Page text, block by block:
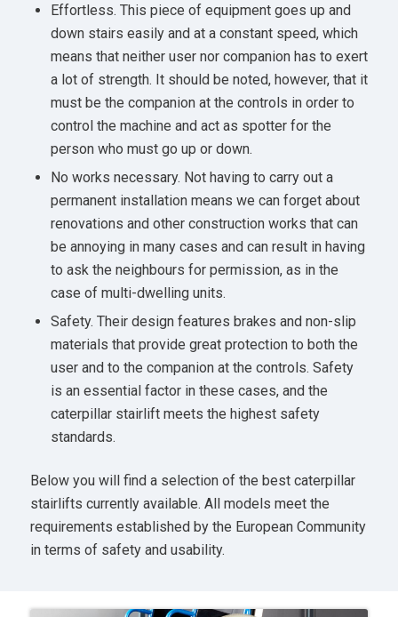
Effortless. This piece of equipment goes up and
down stairs easily and at a constant speed, which
means that neither user nor companion has to exert
a lot of strength. It should be noted, however, that it
must be the companion at the controls in order to
control the machine and act as spotter for the
person who must go up or down.
No works necessary. Not having to carry out a
permanent installation means we can forget about
renovations and other construction works that can
be annoying in many cases and can result in having
to ask the neighbours for permission, as in the
case of multi-dwelling units.
Safety. Their design features brakes and non-slip
materials that provide great protection to both the
user and to the companion at the controls. Safety
is an essential factor in these cases, and the
caterpillar stairlift meets the highest safety
standards.
Below you will find a selection of the best caterpillar
stairlifts currently available. All models meet the
requirements established by the European Community
in terms of safety and usability.